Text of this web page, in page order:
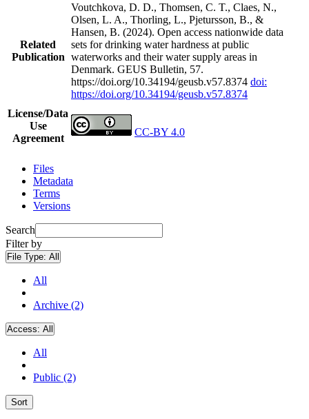
Related
Publication
Voutchkova, D. D., Thomsen, C. T., Claes, N.,
Olsen, L. A., Thorling, L., Pjetursson, B., &
Hansen, B. (2024). Open access nationwide data
sets for drinking water hardness at public
waterworks and their water supply areas in
Denmark. GEUS Bulletin, 57.
https://doi.org/10.34194/geusb.v57.8374 doi:
https://doi.org/10.34194/geusb.v57.8374
License/Data
Use
Agreement
CC-BY 4.0
Files
Metadata
Terms
Versions
Search
Filter by
File Type: All
All
Archive (2)
Access: All
All
Public (2)
Sort